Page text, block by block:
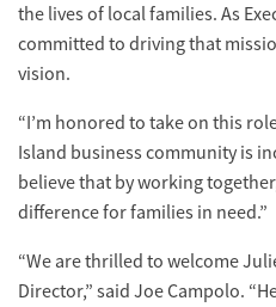
the lives of local families. As
committed to driving that
vision.
“I’m honored to take on this
Island business community is
believe that by working
difference for families in need.”
“We are thrilled to welcome
Director,” said Joe Campolo.